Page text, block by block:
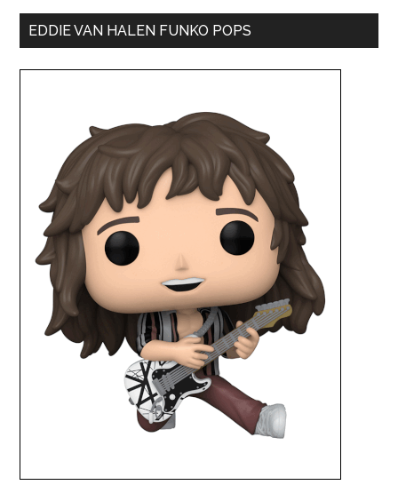
EDDIE VAN HALEN FUNKO POPS